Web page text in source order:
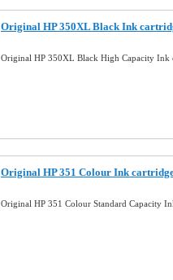
Original HP 350XL Black Ink
Original HP 350XL Black High Capacity Ink
Original HP 351 Colour Ink
Original HP 351 Colour Standard Capacity